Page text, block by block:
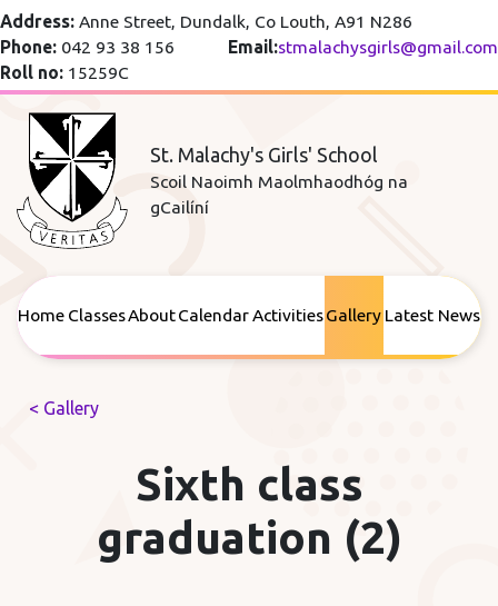
Address: Anne Street, Dundalk, Co Louth, A91 N286
Phone: 042 93 38 156 Email:stmalachysgirls@gmail.com
Roll no: 15259C
St. Malachy's Girls' School
Scoil Naoimh Maolmhaodhóg na
gCailíní
Home ClassesAboutCalendarActivitiesGallery Latest News
< Gallery
Sixth class
graduation (2)